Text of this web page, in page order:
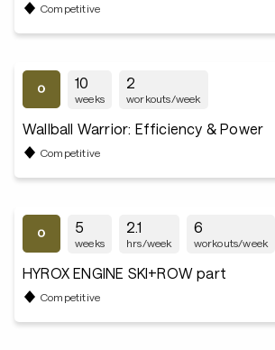
Competitive
10
weeks
2
workouts/week
Wallball Warrior: Efficiency & Power
Competitive
5
weeks
2.1
hrs/week
6
workouts/week
HYROX ENGINE SKI+ROW part
Competitive